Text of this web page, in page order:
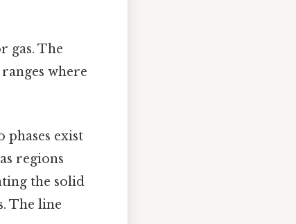
gas. The
where
phases exist
regions
the solid
The line